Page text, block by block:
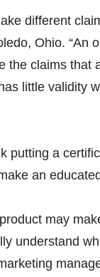
different
Ohio. “An
the claims that
little validity
putting a
an
may
understand